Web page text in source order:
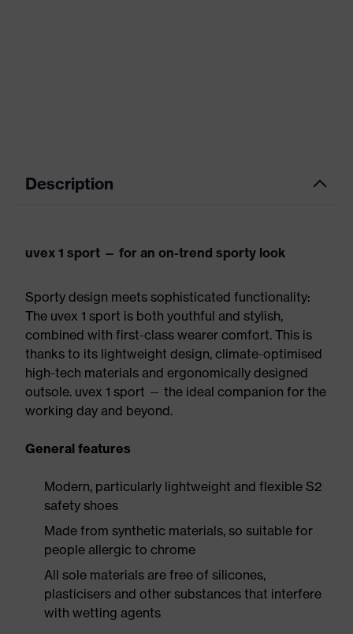
Description
uvex 1 sport — for an on-trend sporty look
Sporty design meets sophisticated functionality:
The uvex 1 sport is both youthful and stylish,
combined with first-class wearer comfort. This is
thanks to its lightweight design, climate-optimised
high-tech materials and ergonomically designed
outsole. uvex 1 sport — the ideal companion for the
working day and beyond.
General features
Modern, particularly lightweight and flexible S2
safety shoes
Made from synthetic materials, so suitable for
people allergic to chrome
All sole materials are free of silicones,
plasticisers and other substances that interfere
with wetting agents